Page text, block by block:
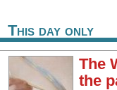
This day only
The
the